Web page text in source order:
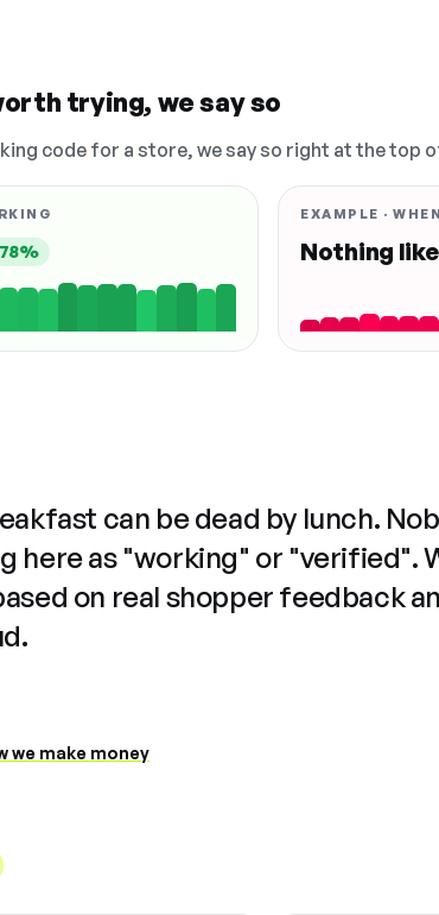
trying, we say so
code for a store, we say so right at the top
78%
EXAMPLE ·
Nothing
can be dead by lunch.
here as "working" or "verified".
on real shopper feedback
we make money